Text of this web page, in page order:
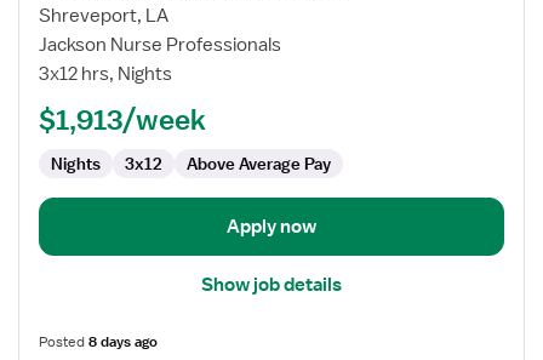
for
Stepdown
Registered
Shreveport, LA
Jackson Nurse Professionals
3x12 hrs, Nights
$1,913/week
Nights 3x12 Above Average Pay
Apply now
Show job details
Posted8 days ago